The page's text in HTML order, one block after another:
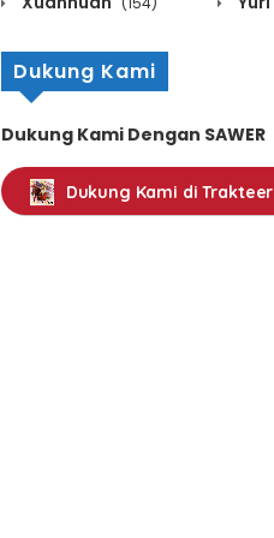
Dukung Kami
Dukung Kami Dengan SAWER
Dukung Kami di Trakteer